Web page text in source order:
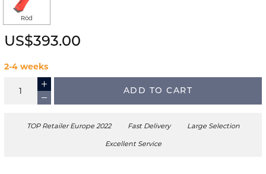
Röd
US$393.00
2-4 weeks
ADD TO CART
TOP Retailer Europe 2022 Fast Delivery Large Selection
Excellent Service